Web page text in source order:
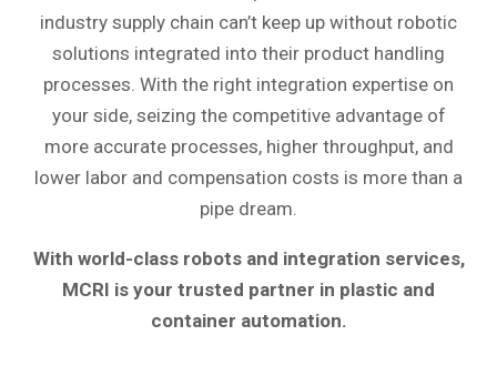
industry supply chain can’t keep up without robotic
solutions integrated into their product handling
processes. With the right integration expertise on
your side, seizing the competitive advantage of
more accurate processes, higher throughput, and
lower labor and compensation costs is more than a
pipe dream.
With world-class robots and integration services,
MCRI is your trusted partner in plastic and
container automation.